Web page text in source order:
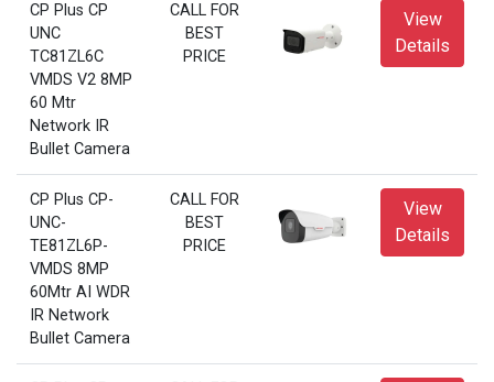
CP Plus CP
UNC
TC81ZL6C
VMDS V2 8MP
60 Mtr
Network IR
Bullet Camera
CALL FOR
BEST
PRICE
View
Details
CP Plus CP-
UNC-
TE81ZL6P-
VMDS 8MP
60Mtr AI WDR
IR Network
Bullet Camera
CALL FOR
BEST
PRICE
View
Details